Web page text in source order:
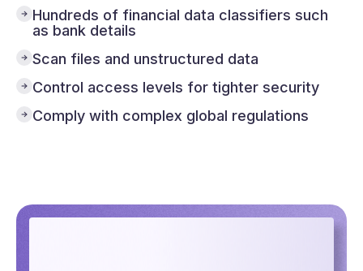
Hundreds of financial data classifiers such
as bank details
Scan files and unstructured data
Control access levels for tighter security
Comply with complex global regulations